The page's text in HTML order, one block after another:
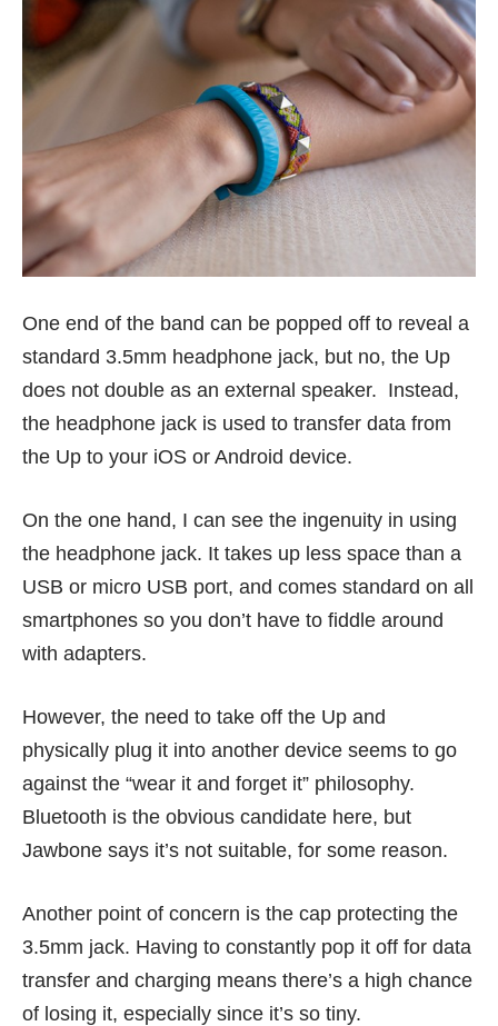
One end of the band can be popped off to reveal a
standard 3.5mm headphone jack, but no, the Up
does not double as an external speaker. Instead,
the headphone jack is used to transfer data from
the Up to your iOS or Android device.
On the one hand, I can see the ingenuity in using
the headphone jack. It takes up less space than a
USB or micro USB port, and comes standard on all
smartphones so you don’t have to fiddle around
with adapters.
However, the need to take off the Up and
physically plug it into another device seems to go
against the “wear it and forget it” philosophy.
Bluetooth is the obvious candidate here, but
Jawbone says it’s not suitable, for some reason.
Another point of concern is the cap protecting the
3.5mm jack. Having to constantly pop it off for data
transfer and charging means there’s a high chance
of losing it, especially since it’s so tiny.